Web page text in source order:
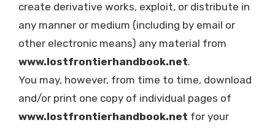
create derivative works, exploit, or distribute in
any manner or medium (including by email or
other electronic means) any material from
www.lostfrontierhandbook.net.
You may, however, from time to time, download
and/or print one copy of individual pages of
www.lostfrontierhandbook.net for your